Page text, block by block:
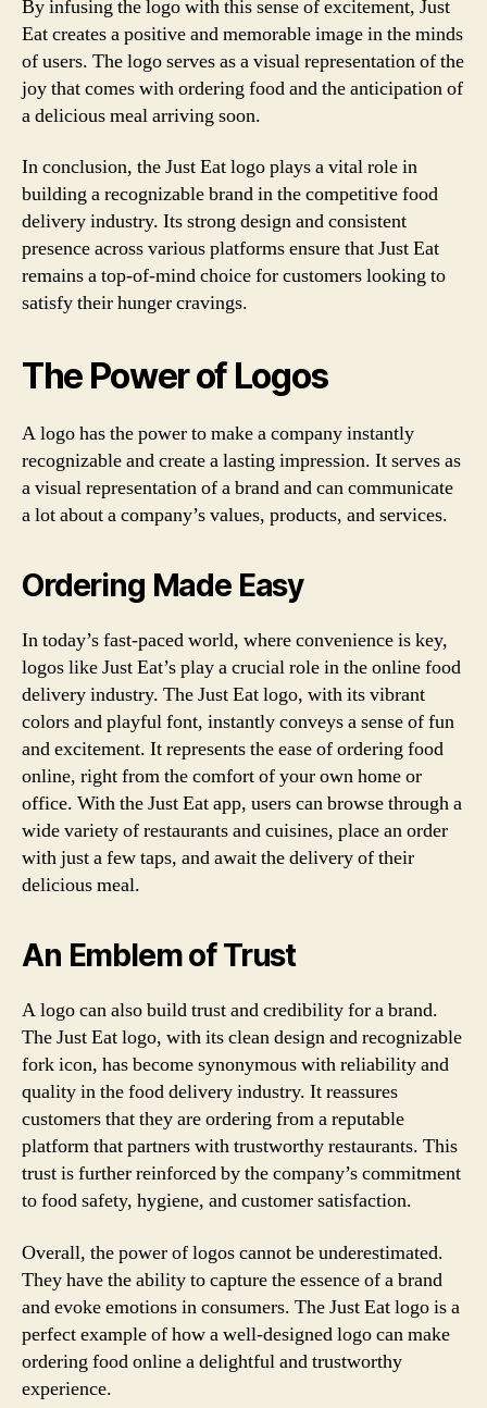
By infusing the logo with this sense of excitement, Just
Eat creates a positive and memorable image in the minds
of users. The logo serves as a visual representation of the
joy that comes with ordering food and the anticipation of
a delicious meal arriving soon.
In conclusion, the Just Eat logo plays a vital role in
building a recognizable brand in the competitive food
delivery industry. Its strong design and consistent
presence across various platforms ensure that Just Eat
remains a top-of-mind choice for customers looking to
satisfy their hunger cravings.
The Power of Logos
A logo has the power to make a company instantly
recognizable and create a lasting impression. It serves as
a visual representation of a brand and can communicate
a lot about a company’s values, products, and services.
Ordering Made Easy
In today’s fast-paced world, where convenience is key,
logos like Just Eat’s play a crucial role in the online food
delivery industry. The Just Eat logo, with its vibrant
colors and playful font, instantly conveys a sense of fun
and excitement. It represents the ease of ordering food
online, right from the comfort of your own home or
office. With the Just Eat app, users can browse through a
wide variety of restaurants and cuisines, place an order
with just a few taps, and await the delivery of their
delicious meal.
An Emblem of Trust
A logo can also build trust and credibility for a brand.
The Just Eat logo, with its clean design and recognizable
fork icon, has become synonymous with reliability and
quality in the food delivery industry. It reassures
customers that they are ordering from a reputable
platform that partners with trustworthy restaurants. This
trust is further reinforced by the company’s commitment
to food safety, hygiene, and customer satisfaction.
Overall, the power of logos cannot be underestimated.
They have the ability to capture the essence of a brand
and evoke emotions in consumers. The Just Eat logo is a
perfect example of how a well-designed logo can make
ordering food online a delightful and trustworthy
experience.